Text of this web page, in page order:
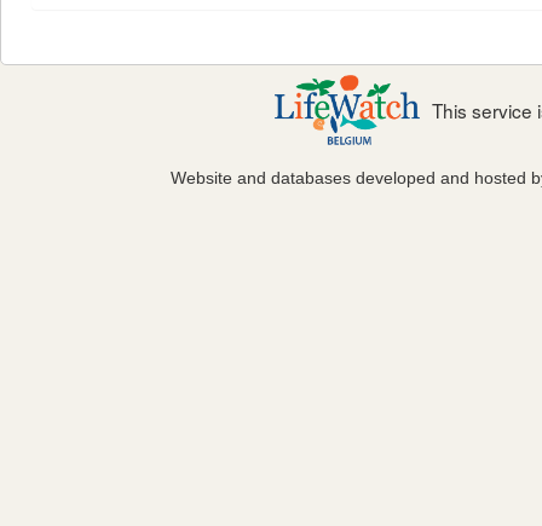
This service
Website and databases developed and hosted